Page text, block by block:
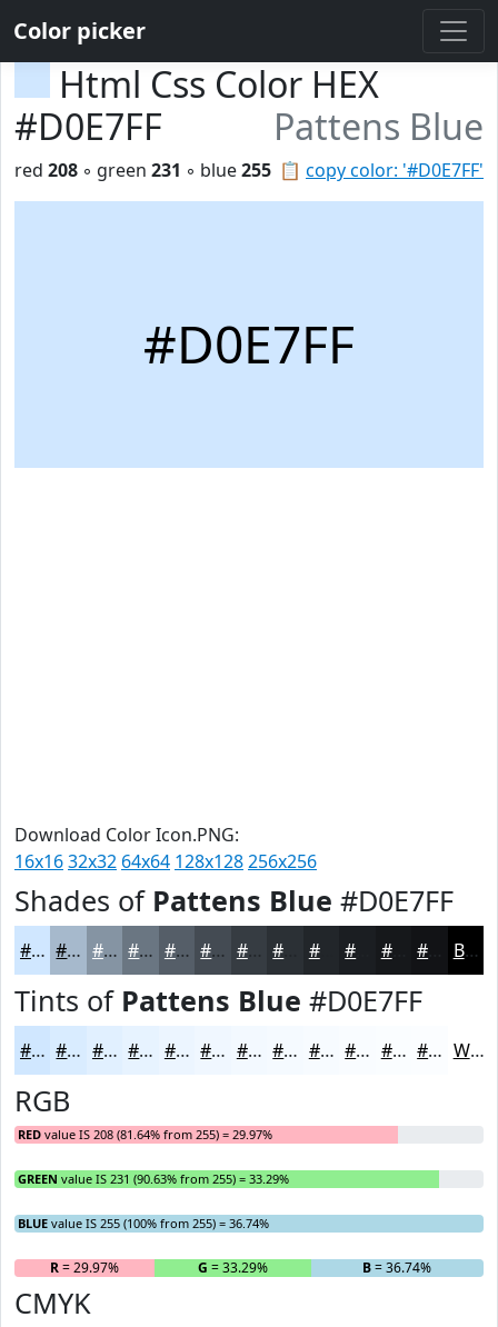
Color picker
Html Css Color HEX
#D0E7FF
Pattens Blue
📋 copy color: '#D0E7FF'
red 208 ◦ green 231 ◦ blue255
#D0E7FF
Download Color Icon.PNG:
16x1632x32 64x64 128x128256x256
Shades of Pattens Blue #D0E7FF
#D0E7FF #A6B9CC #8594A3 #6A7682 #555E68 #444B53 #363C42 #22262A #16181B Black
Tints of Pattens Blue #D0E7FF
#D0E7FF #D9ECFF #E1F0FF #E7F3FF #ECF5FF #F0F7FF #F3F9FF #F5FAFF #F7FBFF #F9FCFF #FAFDFF #FBFDFF White
RGB
RED value IS 208 (81.64% from 255) = 29.97%
GREEN value IS 231 (90.63% from 255) = 33.29%
BLUE value IS 255 (100% from 255) = 36.74%
R= 29.97% G = 33.29% B= 36.74%
CMYK